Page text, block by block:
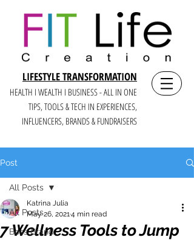
LIFESTYLE TRANSFORMATION
HEALTH I WEALTH I BUSINESS - ALL IN ONE
TIPS, TOOLS & TECH IN EXPERIENCES,
INFLUENCERS, BRANDS & FUNDRAISERS
Post
All Posts
Boss Brand
All Posts
7 Wellness Tools to Jump
Katrina Julia
May 26, 20214 min read